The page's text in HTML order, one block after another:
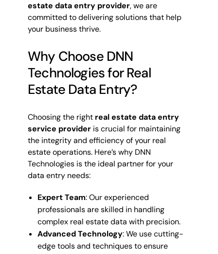
estate data entry provider, we are
committed to delivering solutions that help
your business thrive.
Why Choose DNN
Technologies for Real
Estate Data Entry?
Choosing the right real estate data entry
service provideris crucial for maintaining
the integrity and efficiency of your real
estate operations. Here’s why DNN
Technologies is the ideal partner for your
data entry needs:
Expert Team: Our experienced
professionals are skilled in handling
complex real estate data with precision.
Advanced Technology: We use cutting-
edge tools and techniques to ensure